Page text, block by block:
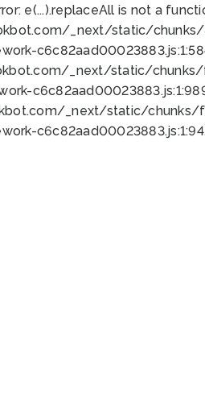
e(...).replaceAll is not a
_next/static/chunks/
_next/static/
_next/static/chunks/